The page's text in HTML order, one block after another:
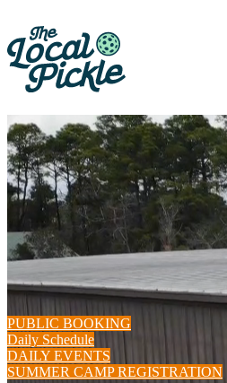
PUBLIC BOOKING
Daily Schedule
DAILY EVENTS
SUMMER CAMP REGISTRATION